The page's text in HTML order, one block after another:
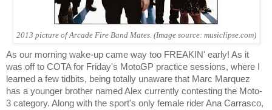
2013 picture of Arcade Fire Band Mates. (Image source: musiclipse.com)
As our morning wake-up came way too FREAKIN' early! As it
was off to COTA for Friday's MotoGP practice sessions, where I
learned a few tidbits, being totally unaware that Marc Marquez
has a younger brother named Alex currently contesting the Moto-
3 category. Along with the sport's only female riderAna Carrasco,